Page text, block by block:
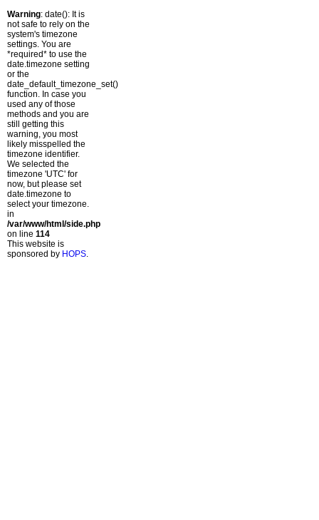
Warning: date(): It is
not safe to rely on the
system's timezone
settings. You are
*required* to use the
date.timezone setting
or the
date_default_timezone_set()
function. In case you
used any of those
methods and you are
still getting this
warning, you most
likely misspelled the
timezone identifier.
We selected the
timezone 'UTC' for
now, but please set
date.timezone to
select your timezone.
in
/var/www/html/side.php
on line 114
This website is
sponsored by HOPS.